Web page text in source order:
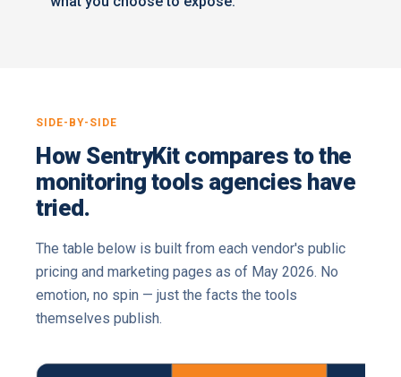
SIDE-BY-SIDE
How SentryKit compares to the
monitoring tools agencies have
tried.
The table below is built from each vendor's public
pricing and marketing pages as of May 2026. No
emotion, no spin — just the facts the tools
themselves publish.